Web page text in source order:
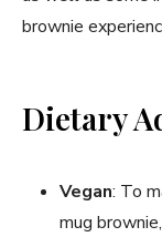
brownie
Dietary
Vegan: To
mug